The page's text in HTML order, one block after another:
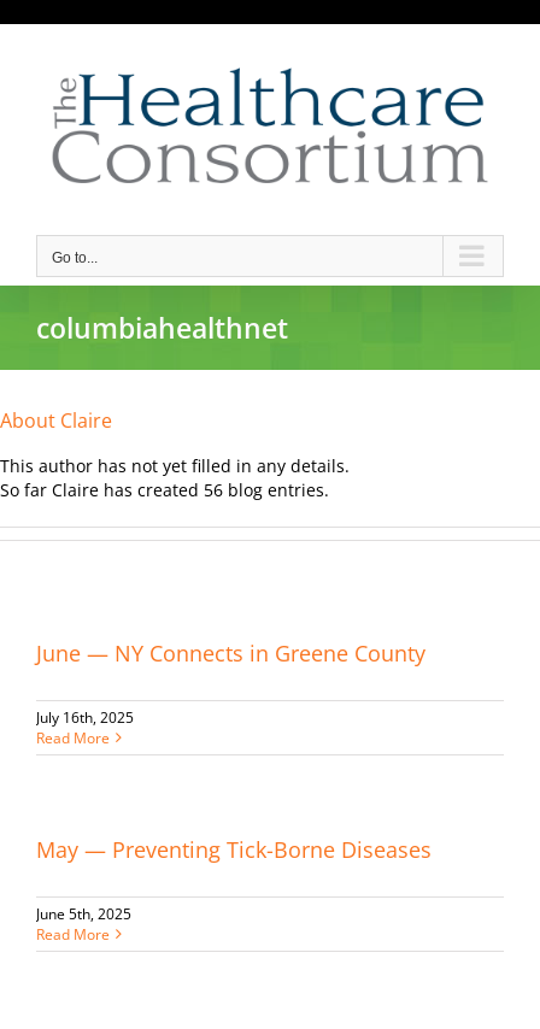
Go to...
columbiahealthnet
About Claire
This author has not yet filled in any details.
So far Claire has created 56 blog entries.
June — NY Connects in Greene County
July 16th, 2025
Read More
May — Preventing Tick-Borne Diseases
June 5th, 2025
Read More